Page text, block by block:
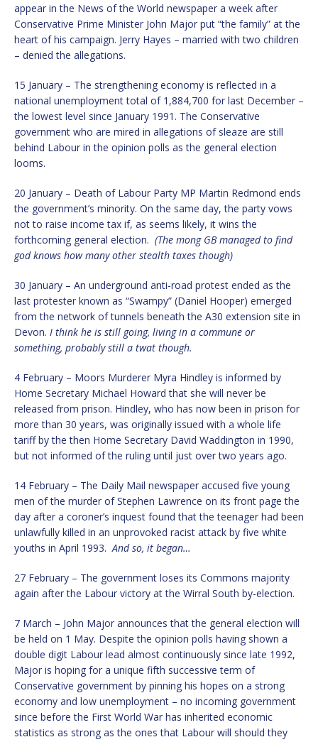
appear in the News of the World newspaper a week after
Conservative Prime Minister John Major put “the family” at the
heart of his campaign. Jerry Hayes – married with two children
– denied the allegations.
15 January – The strengthening economy is reflected in a
national unemployment total of 1,884,700 for last December –
the lowest level since January 1991. The Conservative
government who are mired in allegations of sleaze are still
behind Labour in the opinion polls as the general election
looms.
20 January – Death of Labour Party MP Martin Redmond ends
the government’s minority. On the same day, the party vows
not to raise income tax if, as seems likely, it wins the
forthcoming general election. (The mong GB managed to find
god knows how many other stealth taxes though)
30 January – An underground anti-road protest ended as the
last protester known as “Swampy” (Daniel Hooper) emerged
from the network of tunnels beneath the A30 extension site in
Devon. I think he is still going, living in a commune or
something, probably still a twat though.
4 February – Moors Murderer Myra Hindley is informed by
Home Secretary Michael Howard that she will never be
released from prison. Hindley, who has now been in prison for
more than 30 years, was originally issued with a whole life
tariff by the then Home Secretary David Waddington in 1990,
but not informed of the ruling until just over two years ago.
14 February – The Daily Mail newspaper accused five young
men of the murder of Stephen Lawrence on its front page the
day after a coroner’s inquest found that the teenager had been
unlawfully killed in an unprovoked racist attack by five white
youths in April 1993. And so, it began…
27 February – The government loses its Commons majority
again after the Labour victory at the Wirral South by-election.
7 March – John Major announces that the general election will
be held on 1 May. Despite the opinion polls having shown a
double digit Labour lead almost continuously since late 1992,
Major is hoping for a unique fifth successive term of
Conservative government by pinning his hopes on a strong
economy and low unemployment – no incoming government
since before the First World War has inherited economic
statistics as strong as the ones that Labour will should they